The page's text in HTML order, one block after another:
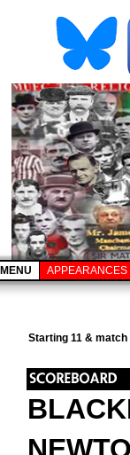
MENU APPEARANCES
Starting 11 &